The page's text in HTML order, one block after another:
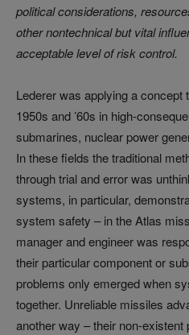
political considerations,
other nontechnical but vital
acceptable level of risk control.
Lederer was applying a concept
1950s and ’60s in high-
submarines, nuclear power
In these fields the traditional
through trial and error was
systems, in particular,
system safety –in the Atlas
manager and engineer was
their particular component or
problems only emerged when
together. Unreliable missiles
another way –their non-existent